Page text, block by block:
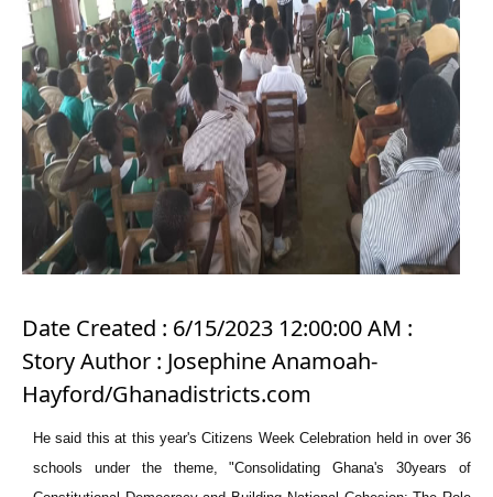
Date Created : 6/15/2023 12:00:00 AM :
Story Author : Josephine Anamoah-
Hayford/Ghanadistricts.com
He said this at this year's Citizens Week Celebration held in over 36
schools under the theme, "Consolidating Ghana's 30years of